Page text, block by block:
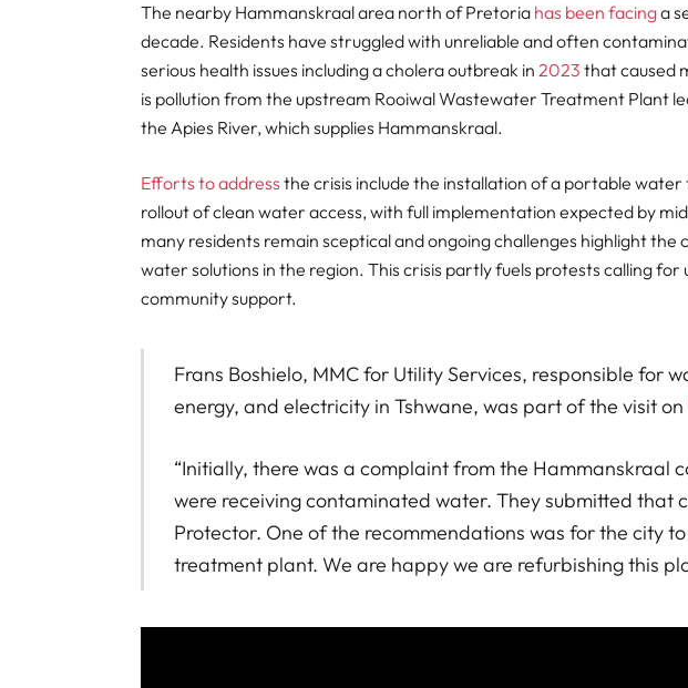
The nearby Hammanskraal area north of Pretoria has been facinga
decade. Residents have struggled with unreliable and often
serious health issues including a cholera outbreak in2023 that caused
is pollution from the upstream Rooiwal Wastewater Treatment Plant
the Apies River, which supplies Hammanskraal.
Efforts to address the crisis include the installation of a portable
rollout of clean water access, with full implementation expected by
many residents remain sceptical and ongoing challenges highlight the
water solutions in the region. This crisis partly fuels protests calling
community support.
Frans Boshielo, MMC for Utility Services, responsible for
energy, and electricity in Tshwane, was part of the visit on
“Initially, there was a complaint from the Hammanskraal
were receiving contaminated water. They submitted that
Protector. One of the recommendations was for the city
treatment plant. We are happy we are refurbishing this